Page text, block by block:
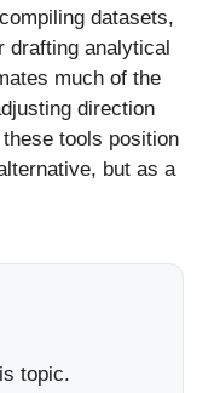
datasets,
drafting analytical
much of the
direction
tools position
but as a
topic.